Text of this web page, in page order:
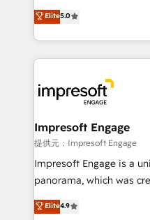
SOC 2 Type II and ISO
our commitment to data
house team of certified
developers, designers,
aspects of your HubSpot. ✨ 400+ global
100+ seamless
implementations, and
generating 7-digit MRR
CS: 245% organic
full-funnel HubSpot
boost with a new HubSpot site
🏆 HubSpot Platform
Inbound Campaign of
Elite5.0
Impresoft Engage
提供元：Impresoft Engage
Impresoft Engage is a
panorama, which was
putting Customer
creating digital
Elite4.9